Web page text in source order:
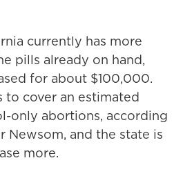
currently has more
pills already on hand,
for about $100,000.
to cover an estimated
only abortions, according
Newsom, and the state is
more.